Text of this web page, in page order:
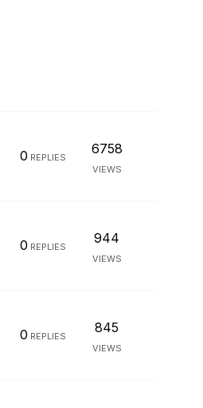
0 REPLIES
6758
VIEWS
0 REPLIES
944
VIEWS
0 REPLIES
845
VIEWS